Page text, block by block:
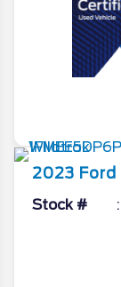
2023 Ford
Stock #